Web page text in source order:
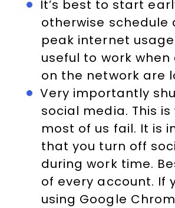
It’s best to start
otherwise schedule
peak internet usage
useful to work
on the network are
Very importantly
social media. This is
most of us fail. It is
that you turn off
during work time.
of every account. If
using Google